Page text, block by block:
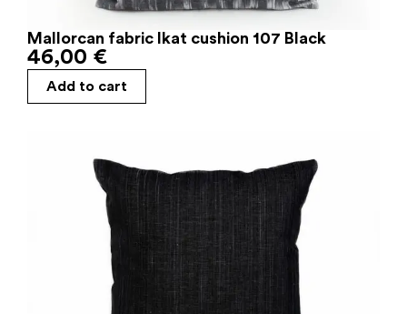
Mallorcan fabric Ikat cushion 107 Black
46,00 €
Add to cart